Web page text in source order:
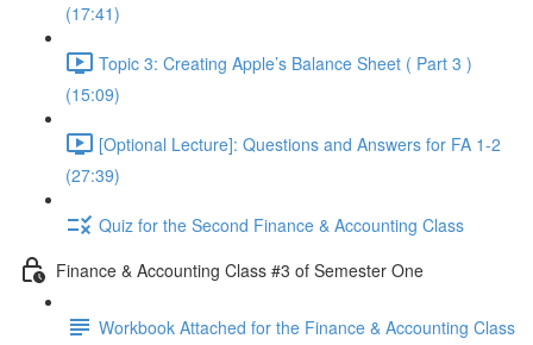
(17:41)
Topic 3: Creating Apple’s Balance Sheet ( Part 3 )
(15:09)
[Optional Lecture]: Questions and Answers for FA 1-2
(27:39)
Quiz for the Second Finance & Accounting Class
Finance & Accounting Class #3 of Semester One
Workbook Attached for the Finance & Accounting Class